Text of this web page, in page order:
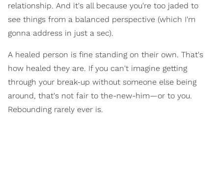
relationship. And it's all because you're too jaded to
see things from a balanced perspective (which I'm
gonna address in just a sec).
A healed person is fine standing on their own. That's
how healed they are. If you can't imagine getting
through your break-up without someone else being
around, that's not fair to the-new-him—or to you.
Rebounding rarely ever is.